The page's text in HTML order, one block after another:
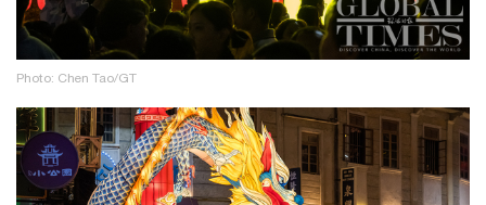
Photo: Chen Tao/GT